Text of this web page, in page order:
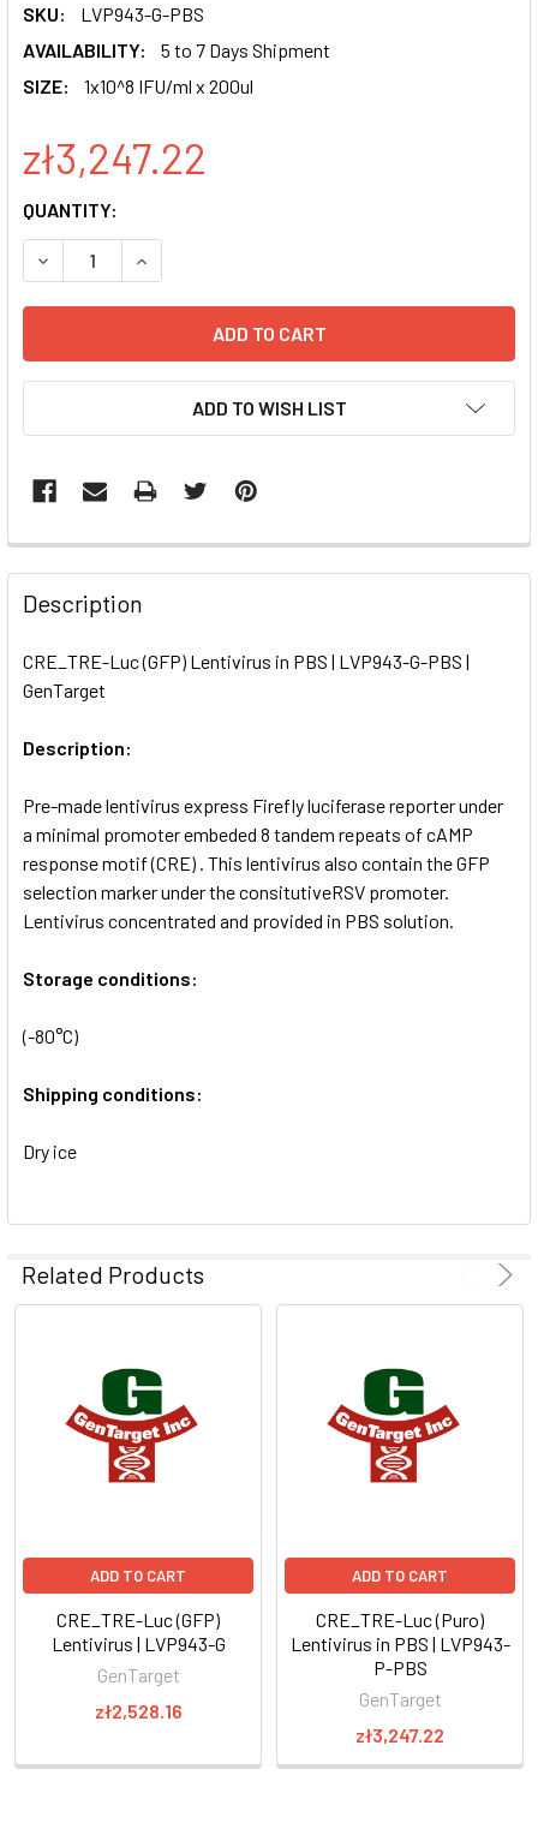
SKU:
LVP943-G-PBS
AVAILABILITY:
5 to 7 Days Shipment
SIZE:
1x10^8 IFU/ml x 200ul
zł3,247.22
CURRENT
STOCK:
QUANTITY:
DECREASE QUANTITY OF CRE_TRE-LUC (GFP)
INCREASE QUANTITY OF CRE_TRE-LUC (GFP)
ADD TO WISH LIST
FREQUENTLY
BOUGHT
TOGETHER:
SELECT
TO CART
Description
CRE_TRE-Luc (GFP) Lentivirus in PBS | LVP943-G-PBS |
GenTarget
Description:
Pre-made lentivirus express Firefly luciferase reporter under
a minimal promoter embeded 8 tandem repeats of cAMP
response motif (CRE) . This lentivirus also contain the GFP
selection marker under the consitutiveRSV promoter.
Lentivirus concentrated and provided in PBS solution.
Storage conditions:
(-80°C)
Shipping conditions:
Dry ice
Related Products
ADD TO CART
CRE_TRE-Luc (GFP)
Lentivirus | LVP943-G
GenTarget
zł2,528.16
ADD TO CART
CRE_TRE-Luc (Puro)
Lentivirus in PBS | LVP943-
P-PBS
GenTarget
zł3,247.22